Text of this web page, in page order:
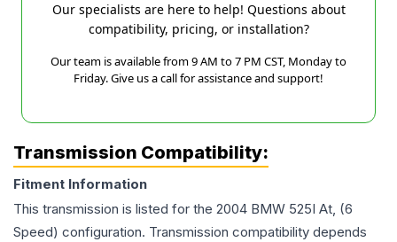
Our specialists are here to help! Questions about
compatibility, pricing, or installation?
Our team is available from 9 AM to 7 PM CST, Monday to
Friday. Give us a call for assistance and support!
Transmission Compatibility:
Fitment Information
This transmission is listed for the 2004 BMW 525I At, (6
Speed) configuration. Transmission compatibility depends